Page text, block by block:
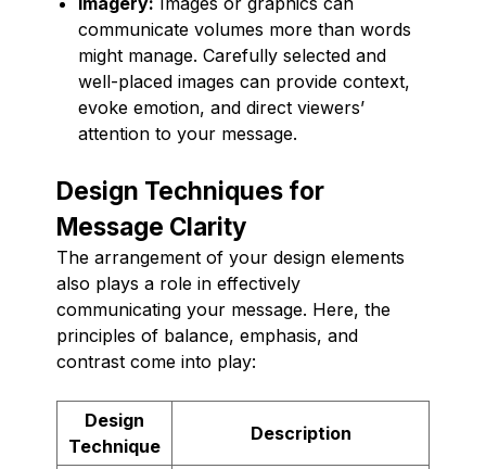
communicate volumes more than words
might manage. Carefully selected and
well-placed images can provide context,
evoke emotion, and direct viewers’
attention to your message.
Design Techniques for
Message Clarity
The arrangement of your design elements
also plays a role in effectively
communicating your message. Here, the
principles of balance, emphasis, and
contrast come into play:
Design
Technique
Description